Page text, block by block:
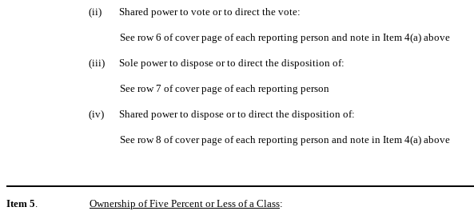
(ii) Shared power to vote or to direct the vote:
See row 6 of cover page of each reporting person and note in Item 4(a) above
(iii) Sole power to dispose or to direct the disposition of:
See row 7 of cover page of each reporting person
(iv) Shared power to dispose or to direct the disposition of:
See row 8 of cover page of each reporting person and note in Item 4(a) above
Item 5. Ownership of Five Percent or Less of a Class: